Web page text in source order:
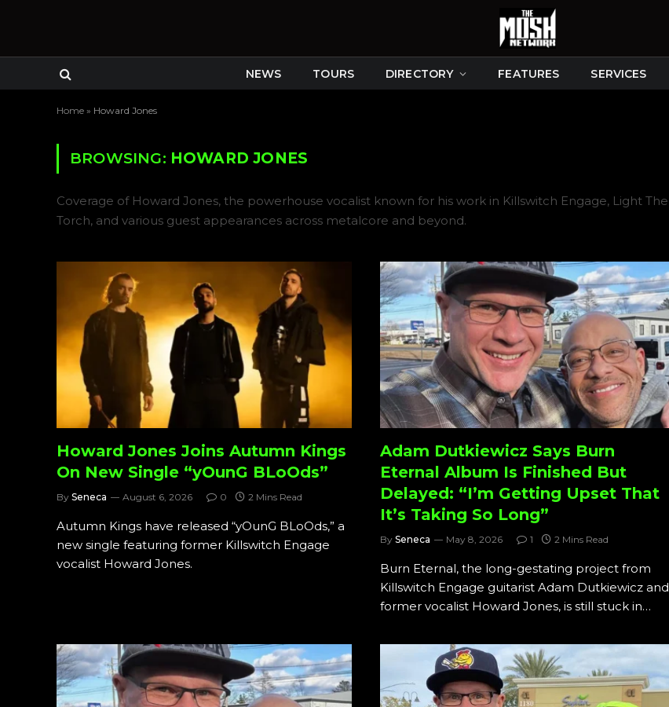
NEWS TOURS DIRECTORY FEATURES SERVICES
Home » Howard Jones
BROWSING: HOWARD JONES
Coverage of Howard Jones, the powerhouse vocalist known for his work in Killswitch Engage, Light The
Torch, and various guest appearances across metalcore and beyond.
Howard Jones Joins Autumn Kings
On New Single “yOunG BLoOds”
By Seneca August 6, 2026 0 2 Mins Read
Autumn Kings have released “yOunG BLoOds,” a
new single featuring former Killswitch Engage
vocalist Howard Jones.
Adam Dutkiewicz Says Burn
Eternal Album Is Finished But
Delayed: “I’m Getting Upset That
It’s Taking So Long”
By Seneca May 8, 2026 1 2 Mins Read
Burn Eternal, the long-gestating project from
Killswitch Engage guitarist Adam Dutkiewicz and
former vocalist Howard Jones, is still stuck in…